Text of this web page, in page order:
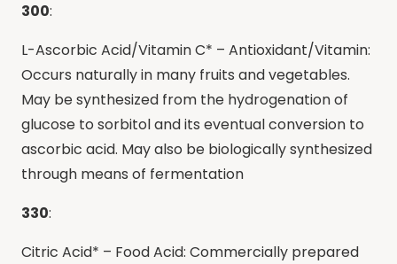
300:
L-Ascorbic Acid/Vitamin C* – Antioxidant/Vitamin:
Occurs naturally in many fruits and vegetables.
May be synthesized from the hydrogenation of
glucose to sorbitol and its eventual conversion to
ascorbic acid. May also be biologically synthesized
through means of fermentation
330:
Citric Acid* – Food Acid: Commercially prepared